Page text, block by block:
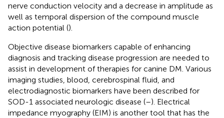
nerve conduction velocity and a decrease in amplitude as
well as temporal dispersion of the compound muscle
action potential ().
Objective disease biomarkers capable of enhancing
diagnosis and tracking disease progression are needed to
assist in development of therapies for canine DM. Various
imaging studies, blood, cerebrospinal fluid, and
electrodiagnostic biomarkers have been described for
SOD-1 associated neurologic disease (–). Electrical
impedance myography (EIM) is another tool that has the